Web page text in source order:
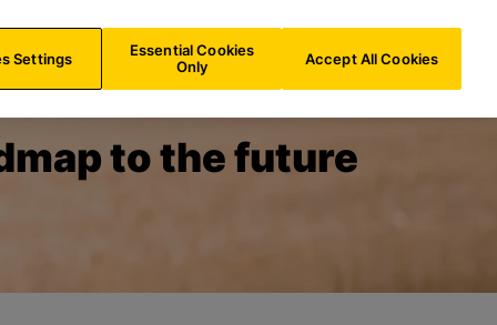
IN/EN
to the future
Settings
Essential Cookies
Only
Accept All Cookies